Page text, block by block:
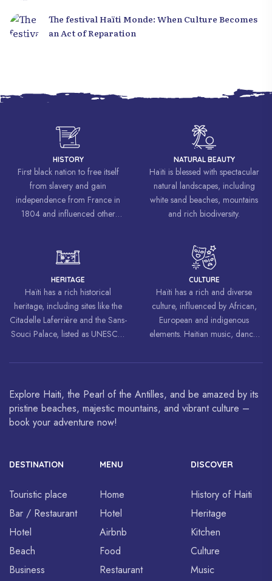
The festival Haïti Monde: When Culture Becomes
an Act of Reparation
HISTORY
First black nation to free itself
from slavery and gain
independence from France in
1804 and influenced other
freedom and equality.
NATURAL BEAUTY
Haïti is blessed with spectacular
natural landscapes, including
white sand beaches, mountains
and rich biodiversity.
HERITAGE
Haïti has a rich historical
heritage, including sites like the
Citadelle Laferrière and the Sans-
Souci Palace, listed as UNESCO
CULTURE
Haïti has a rich and diverse
culture, influenced by African,
European and indigenous
elements. Haitian music, dance,
around the world.
Explore Haiti, the Pearl of the Antilles, and be amazed by its
pristine beaches, majestic mountains, and vibrant culture –
book your adventure now!
DESTINATION
Touristic place
Bar / Restaurant
Hotel
Beach
Business
MENU
Home
Hotel
Airbnb
Food
Restaurant
DISCOVER
History of Haiti
Heritage
Kitchen
Culture
Music